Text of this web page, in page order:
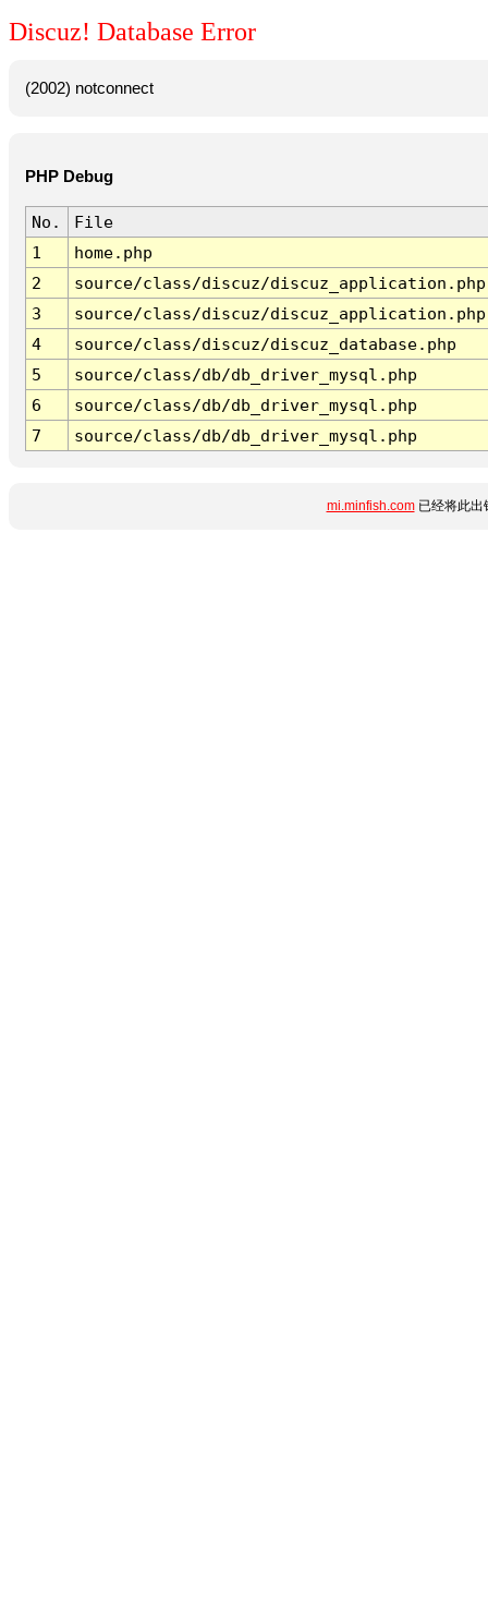
Discuz! Database Error
(2002) notconnect
PHP Debug
No.
File
1
home.php
2
source/class/discuz/discuz_application.php
3
source/class/discuz/discuz_application.php
4
source/class/discuz/discuz_database.php
5
source/class/db/db_driver_mysql.php
6
source/class/db/db_driver_mysql.php
7
source/class/db/db_driver_mysql.php
mi.minfish.com已经将此出